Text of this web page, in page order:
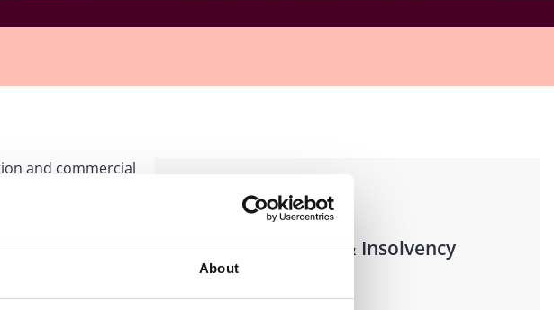
About
and commercial
lenders and
Practices
Restructuring & Insolvency